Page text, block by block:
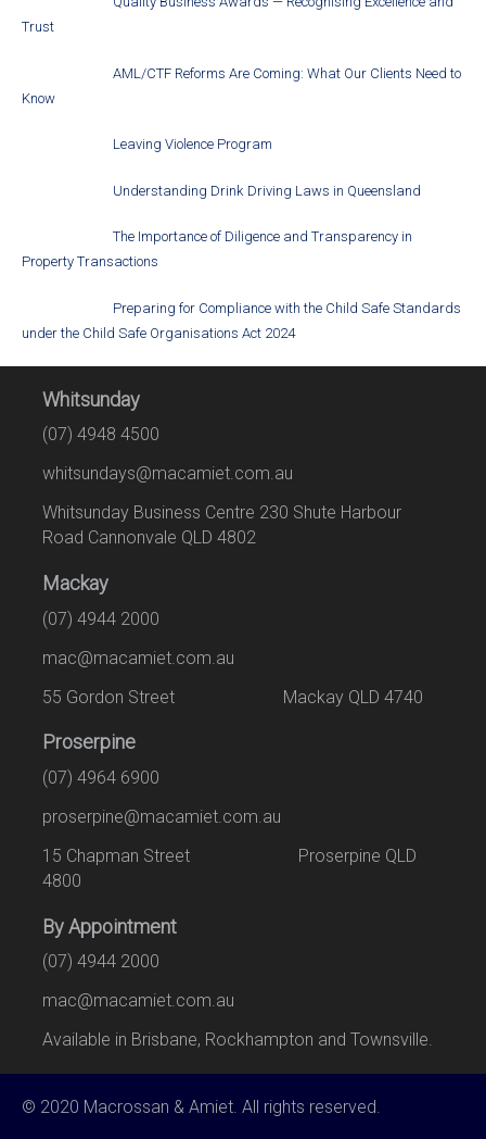
Trust
AML/CTF Reforms Are Coming: What Our Clients Need to
Know
Leaving Violence Program
Understanding Drink Driving Laws in Queensland
The Importance of Diligence and Transparency in
Property Transactions
Preparing for Compliance with the Child Safe Standards
under the Child Safe Organisations Act 2024
Whitsunday
(07) 4948 4500
whitsundays@macamiet.com.au
Whitsunday Business Centre 230 Shute Harbour
Road Cannonvale QLD 4802
Mackay
(07) 4944 2000
mac@macamiet.com.au
55 Gordon Street Mackay QLD 4740
Proserpine
(07) 4964 6900
proserpine@macamiet.com.au
15 Chapman Street Proserpine QLD
4800
By Appointment
(07) 4944 2000
mac@macamiet.com.au
Available in Brisbane, Rockhampton and Townsville.
© 2020 Macrossan & Amiet. All rights reserved.